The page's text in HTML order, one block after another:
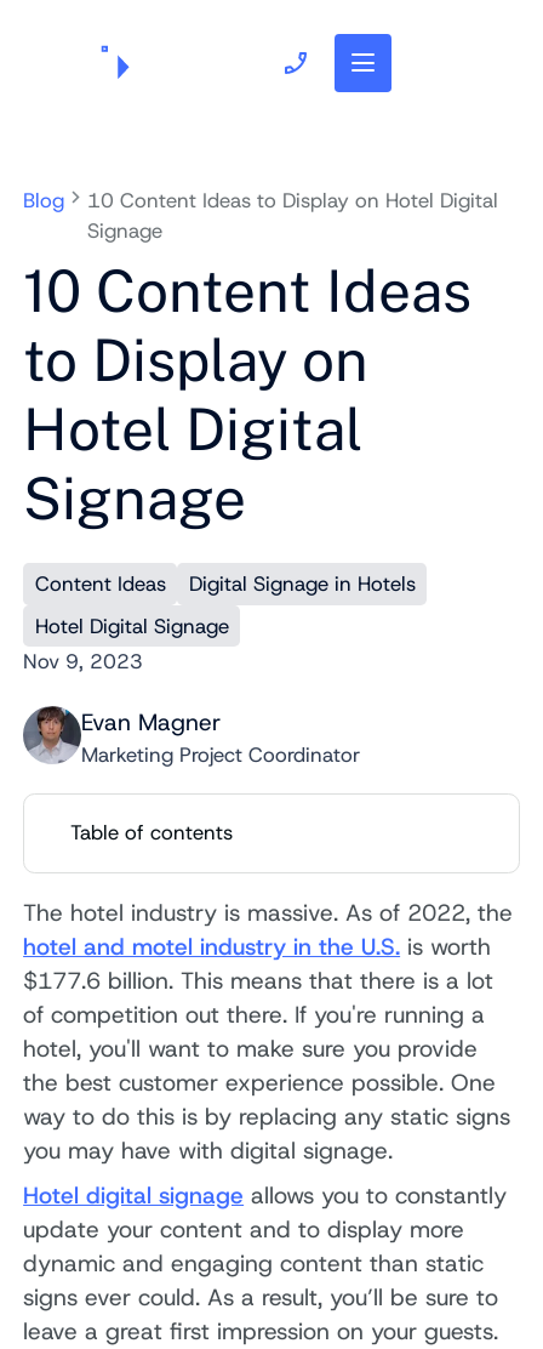
Blog
10 Content Ideas to Display on Hotel Digital
Signage
10 Content Ideas
to Display on
Hotel Digital
Signage
Content Ideas
Digital Signage in Hotels
Hotel Digital Signage
Nov 9, 2023
Evan Magner
Marketing Project Coordinator
Table of contents
The hotel industry is massive. As of 2022, the
hotel and motel industry in the U.S. is worth
$177.6 billion. This means that there is a lot
of competition out there. If you're running a
hotel, you'll want to make sure you provide
the best customer experience possible. One
way to do this is by replacing any static signs
you may have with digital signage.
Hotel digital signage allows you to constantly
update your content and to display more
dynamic and engaging content than static
signs ever could. As a result, you’ll be sure to
leave a great first impression on your guests.